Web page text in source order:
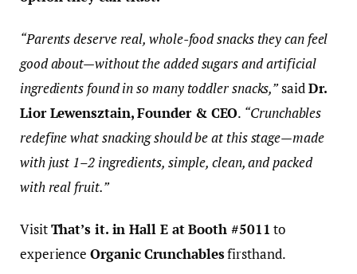
“Parents deserve real, whole-food snacks they can feel
good about—without the added sugars and artificial
ingredients found in so many toddler snacks,”saidDr.
Lior Lewensztain, Founder & CEO. “Crunchables
redefine what snacking should be at this stage—made
with just 1–2 ingredients, simple, clean, and packed
with real fruit.”
VisitThat’s it. in Hall E at Booth #5011 to
experienceOrganic Crunchablesfirsthand.